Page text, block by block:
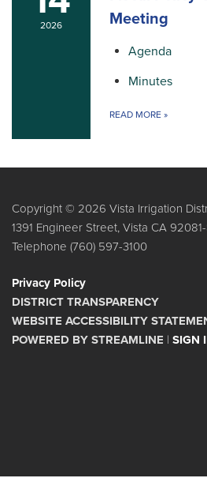
2026
Meeting
Agenda
Minutes
READ MORE »
Copyright © 2026 Vista Irrigation
1391 Engineer Street, Vista CA
Telephone (760) 597-3100
Privacy Policy
DISTRICT TRANSPARENCY
WEBSITE ACCESSIBILITY
POWERED BY STREAMLINE | SIGN